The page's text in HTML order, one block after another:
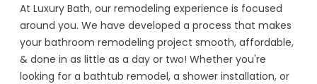
At Luxury Bath, our remodeling experience is focused
around you. We have developed a process that makes
your bathroom remodeling project smooth, affordable,
& done in as little as a day or two! Whether you're
looking for a bathtub remodel, a shower installation, or